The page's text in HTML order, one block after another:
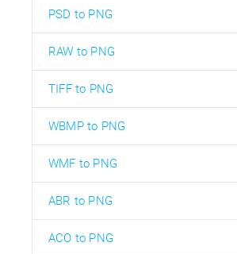
PSD to PNG
RAW to PNG
TIFF to PNG
WBMP to PNG
WMF to PNG
ABR to PNG
ACO to PNG